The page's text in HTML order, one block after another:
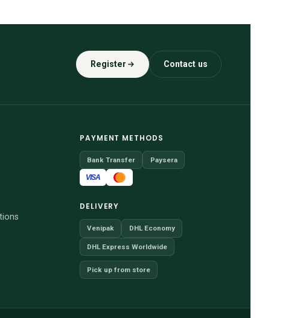
Register Contact us
PAYMENT METHODS
Bank Transfer Paysera
VISA
DELIVERY
Venipak DHL Economy
DHL Express Worldwide
Pick up from store